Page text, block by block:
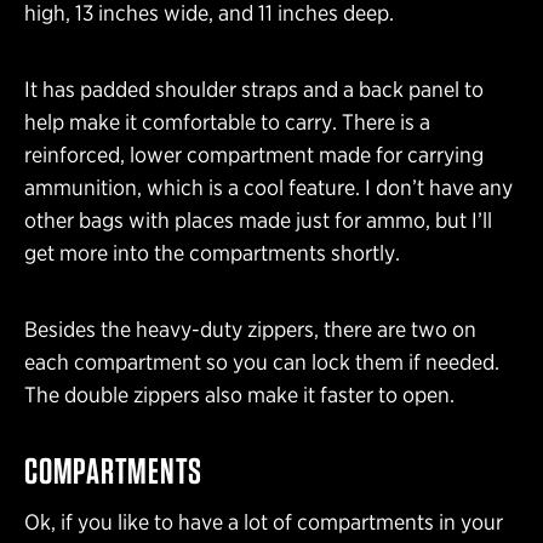
high, 13 inches wide, and 11 inches deep.
It has padded shoulder straps and a back panel to
help make it comfortable to carry. There is a
reinforced, lower compartment made for carrying
ammunition, which is a cool feature. I don’t have any
other bags with places made just for ammo, but I’ll
get more into the compartments shortly.
Besides the heavy-duty zippers, there are two on
each compartment so you can lock them if needed.
The double zippers also make it faster to open.
COMPARTMENTS
Ok, if you like to have a lot of compartments in your